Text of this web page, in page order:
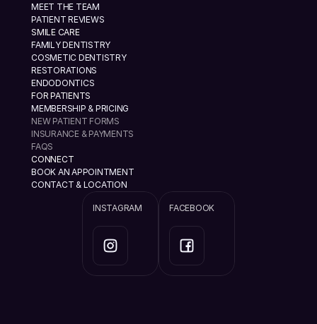
MEET THE TEAM
PATIENT REVIEWS
SMILE CARE
FAMILY DENTISTRY
COSMETIC DENTISTRY
RESTORATIONS
ENDODONTICS
FOR PATIENTS
MEMBERSHIP & PRICING
NEW PATIENT FORMS
INSURANCE & PAYMENTS
FAQS
CONNECT
BOOK AN APPOINTMENT
CONTACT & LOCATION
INSTAGRAM FACEBOOK